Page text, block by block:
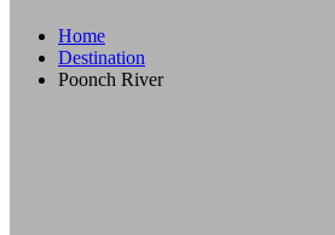
Home
Destination
Poonch River